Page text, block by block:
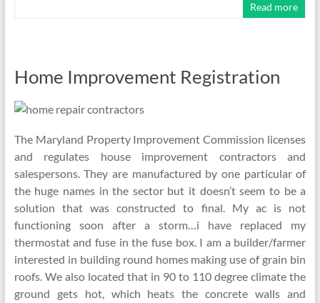
Read more
Home Improvement Registration
The Maryland Property Improvement Commission licenses
and regulates house improvement contractors and
salespersons. They are manufactured by one particular of
the huge names in the sector but it doesn’t seem to be a
solution that was constructed to final. My ac is not
functioning soon after a storm…i have replaced my
thermostat and fuse in the fuse box. I am a builder/farmer
interested in building round homes making use of grain bin
roofs. We also located that in 90 to 110 degree climate the
ground gets hot, which heats the concrete walls and